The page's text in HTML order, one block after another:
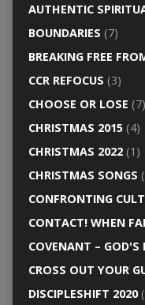
AUTHENTIC
BOUNDARIES (7)
BREAKING FREE
CCR REFOCUS (3)
CHOOSE OR LOSE (7)
CHRISTMAS 2015(4)
CHRISTMAS 2022(1)
CHRISTMAS SONGS
CONFRONTING
CONTACT! WHEN
COVENANT – GOD'S
CROSS OUT YOUR
DISCIPLESHIFT 2020